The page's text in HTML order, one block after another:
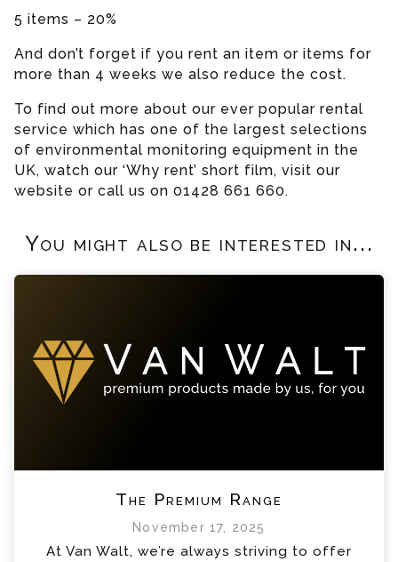
5 items – 20%
And don’t forget if you rent an item or items for
more than 4 weeks we also reduce the cost.
To find out more about our ever popular rental
service which has one of the largest selections
of environmental monitoring equipment in the
UK, watch our ‘Why rent’ short film, visit our
website or call us on 01428 661 660.
You might also be interested in...
The Premium Range
November 17, 2025
At Van Walt, we’re always striving to offer